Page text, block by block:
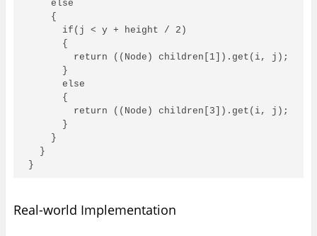
    else
    {
      if(j < y + height / 2)
      {
        return ((Node) children[1]).get(i, j);
      }
      else
      {
        return ((Node) children[3]).get(i, j);
      }
    }
  }
}
Real-world Implementation